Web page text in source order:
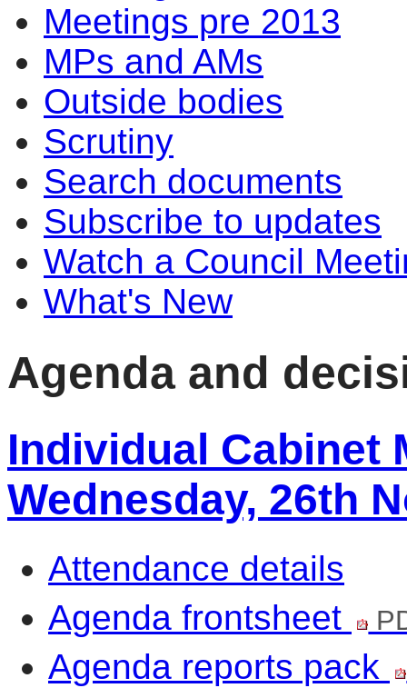
Meetings pre 2013
MPs and AMs
Outside bodies
Scrutiny
Search documents
Subscribe to updates
Watch a Council
What's New
Agenda and
Individual Cabinet
Wednesday, 26th
Attendance details
Agenda frontsheet
Agenda reports pack